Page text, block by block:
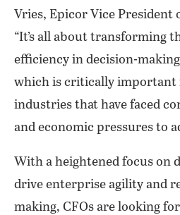
Vries, Epicor Vice
“It’s all about transforming
efficiency in decision-
which is critically important
industries that have faced
and economic pressures to
With a heightened focus on
drive enterprise agility and
making, CFOs are looking